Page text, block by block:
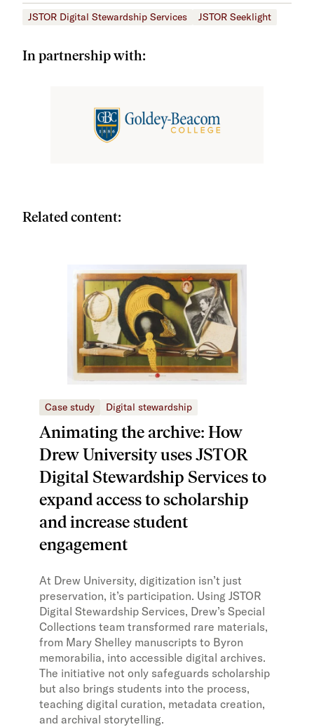
JSTOR Digital Stewardship Services JSTOR Seeklight
In partnership with:
Related content:
Case study Digital stewardship
Animating the archive: How
Drew University uses JSTOR
Digital Stewardship Services to
expand access to scholarship
and increase student
engagement
At Drew University, digitization isn’t just
preservation, it’s participation. Using JSTOR
Digital Stewardship Services, Drew’s Special
Collections team transformed rare materials,
from Mary Shelley manuscripts to Byron
memorabilia, into accessible digital archives.
The initiative not only safeguards scholarship
but also brings students into the process,
teaching digital curation, metadata creation,
and archival storytelling.